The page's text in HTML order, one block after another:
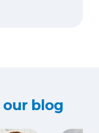
our blog